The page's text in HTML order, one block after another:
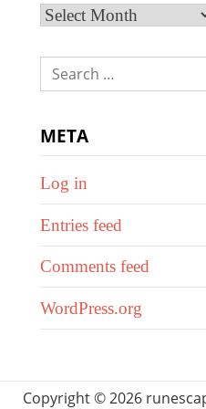
Archives
Search
META
Log in
Entries feed
Comments feed
WordPress.org
Copyright © 2026